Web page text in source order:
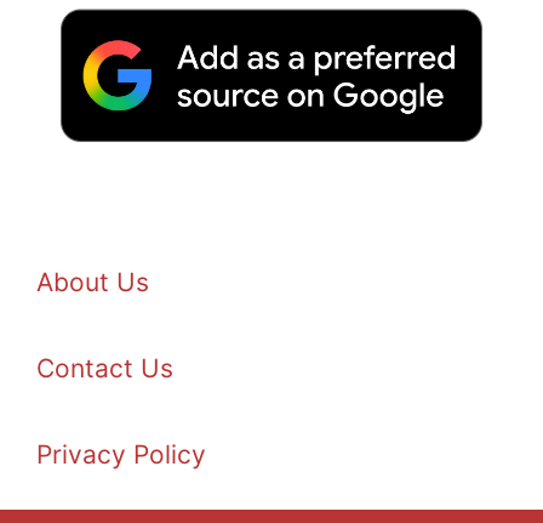
About Us
Contact Us
Privacy Policy